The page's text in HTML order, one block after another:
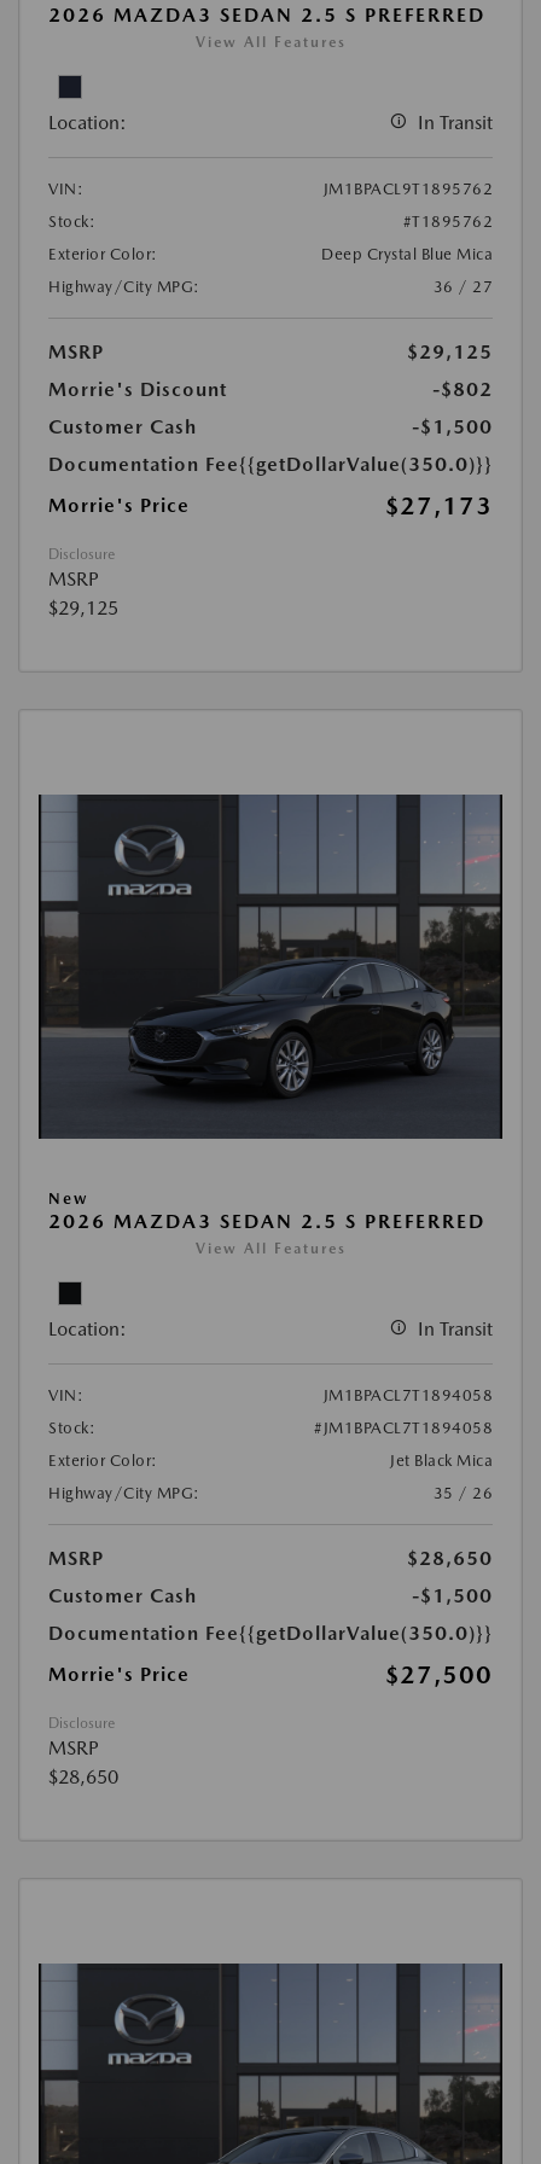
2026 MAZDA3 SEDAN 2.5 S PREFERRED
View All Features
Location: In Transit
VIN:
JM1BPACL9T1895762
Stock:
#T1895762
Exterior Color:
Deep Crystal Blue Mica
Highway/City MPG:
36 / 27
MSRP
$29,125
Morrie's Discount
-$802
Customer Cash
-$1,500
Documentation Fee{{getDollarValue(350.0)}}
Morrie's Price
$27,173
Disclosure
MSRP
$29,125
New
2026 MAZDA3 SEDAN 2.5 S PREFERRED
View All Features
Location: In Transit
VIN:
JM1BPACL7T1894058
Stock:
#JM1BPACL7T1894058
Exterior Color:
Jet Black Mica
Highway/City MPG:
35 / 26
MSRP
$28,650
Customer Cash
-$1,500
Documentation Fee{{getDollarValue(350.0)}}
Morrie's Price
$27,500
Disclosure
MSRP
$28,650